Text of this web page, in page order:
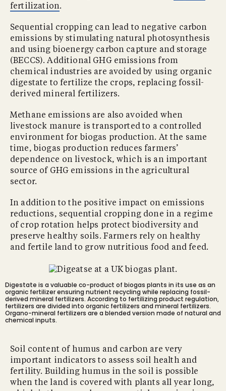
fertilization.
Sequential cropping can lead to negative carbon
emissions by stimulating natural photosynthesis
and using bioenergy carbon capture and storage
(BECCS). Additional GHG emissions from
chemical industries are avoided by using organic
digestate to fertilize the crops, replacing fossil-
derived mineral fertilizers.
Methane emissions are also avoided when
livestock manure is transported to a controlled
environment for biogas production. At the same
time, biogas production reduces farmers’
dependence on livestock, which is an important
source of GHG emissions in the agricultural
sector.
In addition to the positive impact on emissions
reductions, sequential cropping done in a regime
of crop rotation helps protect biodiversity and
preserve healthy soils. Farmers rely on healthy
and fertile land to grow nutritious food and feed.
Digestate is a valuable co-product of biogas plants in its use as an
organic fertilizer ensuring nutrient recycling while replacing fossil-
derived mineral fertilizers. According to fertilizing product regulation,
fertilizers are divided into organic fertilizers and mineral fertilizers.
Organo-mineral fertilizers are a blended version made of natural and
chemical inputs.
Soil content of humus and carbon are very
important indicators to assess soil health and
fertility. Building humus in the soil is possible
when the land is covered with plants all year long,